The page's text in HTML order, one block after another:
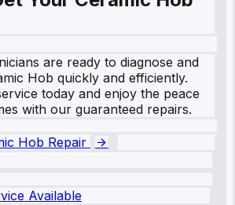
are ready to diagnose and
Hob quickly and efficiently.
today and enjoy the peace
with our guaranteed repairs.
Hob Repair
Available